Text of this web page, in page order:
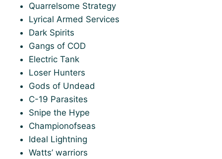
Quarrelsome Strategy
Lyrical Armed Services
Dark Spirits
Gangs of COD
Electric Tank
Loser Hunters
Gods of Undead
C-19 Parasites
Snipe the Hype
Championofseas
Ideal Lightning
Watts’ warriors